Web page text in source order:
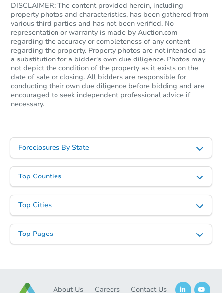
TBDOpening Bid
2 bd 1 ba
Foreclosure Sale
$80,000
2 bd 1 ba
1815 Nicklin Avenue, Piqua,
DISCLAIMER: The content provided herein, including
property photos and characteristics, has been gathered from
various third parties and has not been verified. No
representation or warranty is made by Auction.com
regarding the accuracy or completeness of any content
regarding the property. Property photos are not intended as
a substitution for a bidder's own due diligence. Photos may
not depict the condition of the property as it exists on the
date of sale or closing. All bidders are responsible for
conducting their own due diligence before bidding and are
encouraged to seek independent professional advice if
necessary.
Foreclosures By State
Top Counties
Top Cities
Top Pages
About Us Careers Contact Us